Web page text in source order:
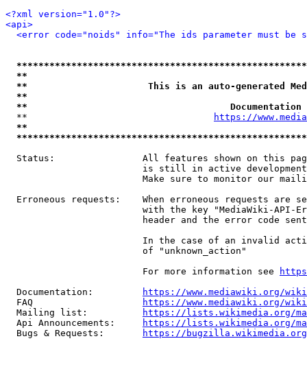
<?xml version="1.0"?>
<api>
<error code="noids" info="The ids parameter must be
**
**                      This is an auto-generated
**
**
  **
https://
**
Status:                All features shown on this
is still in active
Make sure to monitor our
Erroneous requests:    When erroneous requests are
with the key "MediaWiki-API-
header and the error code
In the case of an invalid
                         of "unknown_action"
                         For more information see
  Documentation:
https://www.mediawiki.org/
  FAQ
https://www.mediawiki.org/
  Mailing list:
https://lists.wikimedia.org/
  Api Announcements:
https://lists.wikimedia.org/
  Bugs & Requests:
https://bugzilla.wikimedia.org/